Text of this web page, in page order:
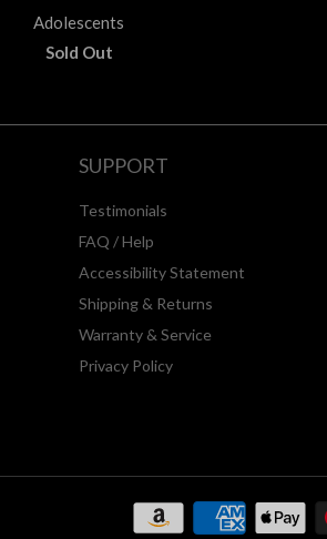
Adolescents
Sold Out
SUPPORT
Testimonials
FAQ / Help
Accessibility Statement
Shipping & Returns
Warranty & Service
Privacy Policy